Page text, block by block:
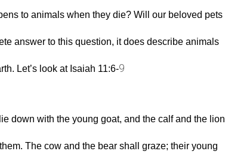
to animals when they die? Will our beloved pets
answer to this question, it does describe animals
Let’s look at Isaiah 11:6‭-‬9
down with the young goat, and the calf and the lion
The cow and the bear shall graze; their young